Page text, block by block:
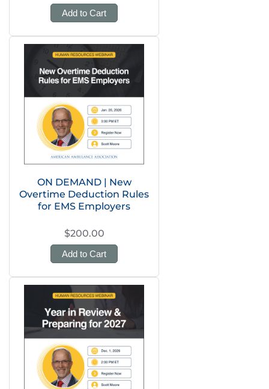
Add to Cart
ON DEMAND | New
Overtime Deduction Rules
for EMS Employers
$200.00
Add to Cart